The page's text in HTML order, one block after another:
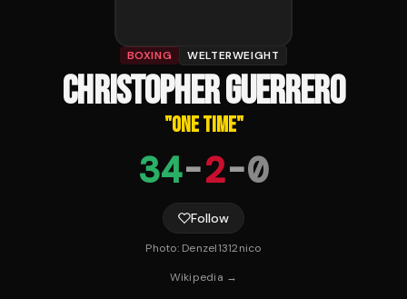
BOXING WELTERWEIGHT
CHRISTOPHER GUERRERO
"ONE TIME"
34-2-0
Follow
Photo: Denzel1312nico
Wikipedia →